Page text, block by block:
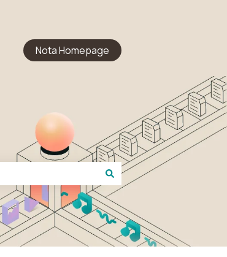
Nota Homepage